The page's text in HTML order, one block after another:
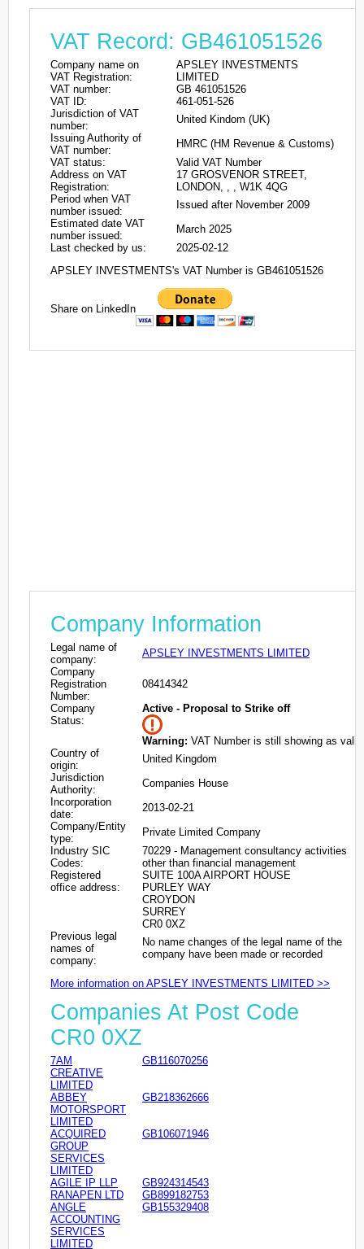
VAT Record: GB461051526
Company name on
VAT Registration:
APSLEY INVESTMENTS
LIMITED
VAT number:
GB 461051526
VAT ID:
461-051-526
Jurisdiction of VAT
number:
United Kindom (UK)
Issuing Authority of
VAT number:
HMRC (HM Revenue & Customs)
VAT status:
Valid VAT Number
Address on VAT
Registration:
17 GROSVENOR STREET,
LONDON, , , W1K 4QG
Period when VAT
number issued:
Issued after November 2009
Estimated date VAT
number issued:
March 2025
Last checked by us:
2025-02-12
APSLEY INVESTMENTS's VAT Number is GB461051526
Share on LinkedIn
Company Information
Legal name of
company:
APSLEY INVESTMENTS LIMITED
Company
Registration
Number:
08414342
Company
Status:
Active - Proposal to Strike off
Warning: VAT Number is still showing as valid
Country of
origin:
United Kingdom
Jurisdiction
Authority:
Companies House
Incorporation
date:
2013-02-21
Company/Entity
type:
Private Limited Company
Industry SIC
Codes:
70229 - Management consultancy activities
other than financial management
Registered
office address:
SUITE 100A AIRPORT HOUSE
PURLEY WAY
CROYDON
SURREY
CR0 0XZ
Previous legal
names of
company:
No name changes of the legal name of the
company have been made or recorded
More information on APSLEY INVESTMENTS LIMITED >>
Companies At Post Code
CR0 0XZ
7AM
CREATIVE
LIMITED
GB116070256
ABBEY
MOTORSPORT
LIMITED
GB218362666
ACQUIRED
GROUP
SERVICES
LIMITED
GB106071946
AGILE IP LLP
GB924314543
RANAPEN LTD
GB899182753
ANGLE
ACCOUNTING
SERVICES
LIMITED
GB155329408